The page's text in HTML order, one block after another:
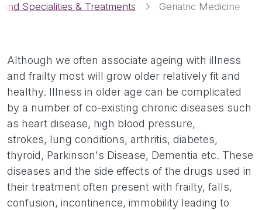
Find Specialities & Treatments Geriatric Medicine
Although we often associate ageing with illness
and frailty most will grow older relatively fit and
healthy. Illness in older age can be complicated
by a number of co-existing chronic diseases such
as heart disease, high blood pressure,
strokes, lung conditions, arthritis, diabetes,
thyroid, Parkinson's Disease, Dementia etc. These
diseases and the side effects of the drugs used in
their treatment often present with frailty, falls,
confusion, incontinence, immobility leading to